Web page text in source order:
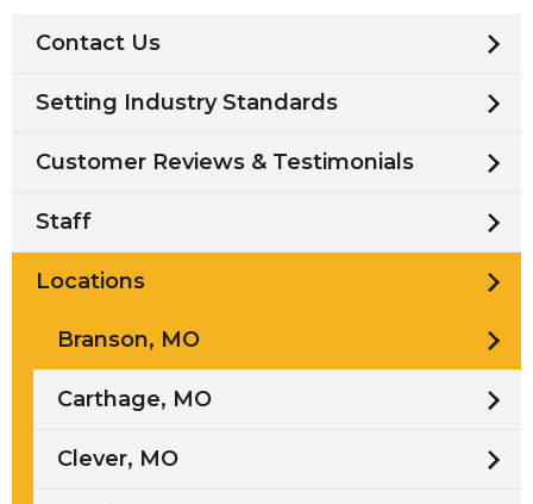
Contact Us
Setting Industry Standards
Customer Reviews & Testimonials
Staff
Locations
Branson, MO
Carthage, MO
Clever, MO